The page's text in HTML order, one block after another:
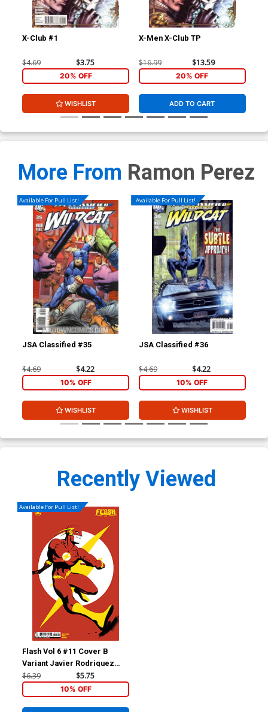
X-Club #1
$4.69 $3.75
20% OFF
WISHLIST
X-Men X-Club TP
$16.99 $13.59
20% OFF
ADD TO CART
More From Ramon Perez
Available For Pull List!
JSA Classified #35
$4.69 $4.22
10% OFF
WISHLIST
Available For Pull List!
JSA Classified #36
$4.69 $4.22
10% OFF
WISHLIST
Recently Viewed
Available For Pull List!
Flash Vol 6 #11 Cover B
Variant Javier Rodriguez
Card Stock Cover
$6.39 $5.75
10% OFF